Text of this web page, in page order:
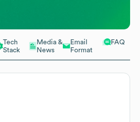
Tech
Stack
Media &
News
Email
Format
FAQ